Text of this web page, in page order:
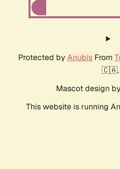
Protected by AnubisFrom
🇨🇦.
Mascot design by
This website is running